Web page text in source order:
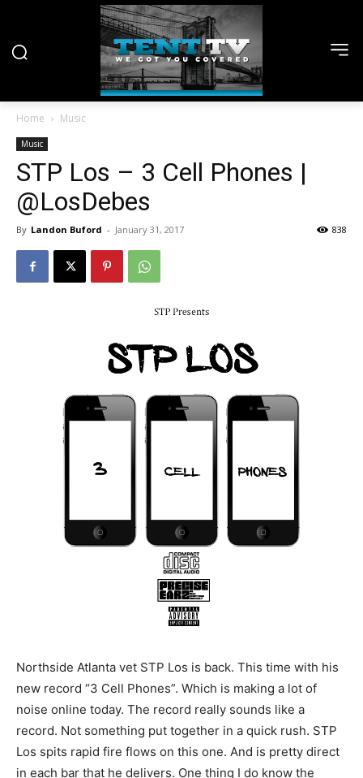
Home Music
Music
STP Los – 3 Cell Phones |
@LosDebes
By Landon Buford - January 31, 2017 838
Northside Atlanta vet STP Los is back. This time with his
new record “3 Cell Phones”. Which is making a lot of
noise online today. The record really sounds like a
record. Not something put together in a quick rush. STP
Los spits rapid fire flows on this one. And is pretty direct
in each bar that he delivers. One thing I do know the